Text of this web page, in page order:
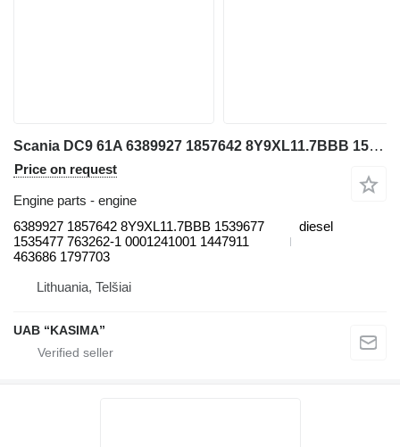
Scania DC9 61A 6389927 1857642 8Y9XL11.7BBB 1539677 1535477 763262-1 0001241001 1447911 463686 1797703 engine for Moxy MT31 articulated dump truck
Price on request
Engine parts - engine
6389927 1857642 8Y9XL11.7BBB 1539677
1535477 763262-1 0001241001 1447911
463686 1797703
diesel
Lithuania, Telšiai
UAB “KASIMA”